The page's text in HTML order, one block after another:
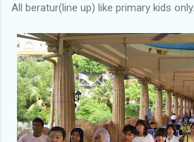
All beratur(line up) like primary kids only.